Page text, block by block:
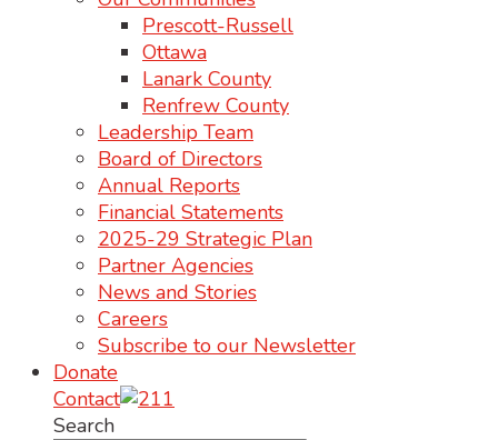
Prescott-Russell
Ottawa
Lanark County
Renfrew County
Leadership Team
Board of Directors
Annual Reports
Financial Statements
2025-29 Strategic Plan
Partner Agencies
News and Stories
Careers
Subscribe to our Newsletter
Donate
Contact
Search